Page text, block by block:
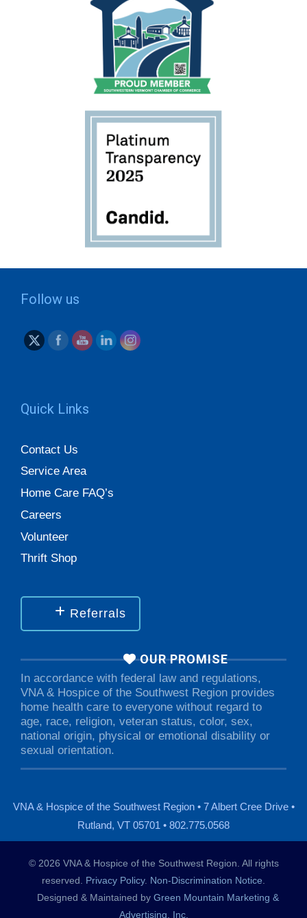
Follow us
Quick Links
Contact Us
Service Area
Home Care FAQ’s
Careers
Volunteer
Thrift Shop
Referrals
OUR PROMISE
In accordance with federal law and regulations,
VNA & Hospice of the Southwest Region provides
home health care to everyone without regard to
age, race, religion, veteran status, color, sex,
national origin, physical or emotional disability or
sexual orientation.
VNA & Hospice of the Southwest Region • 7 Albert Cree Drive •
Rutland, VT 05701 • 802.775.0568
© 2026 VNA & Hospice of the Southwest Region. All rights
reserved. Privacy Policy. Non-Discrimination Notice
Designed & Maintained by Green Mountain Marketing &
Advertising, Inc.